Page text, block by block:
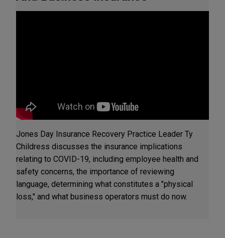
Jones Day Insurance Recovery Practice Leader Ty
Childress discusses the insurance implications
relating to COVID-19, including employee health and
safety concerns, the importance of reviewing
language, determining what constitutes a "physical
loss," and what business operators must do now.